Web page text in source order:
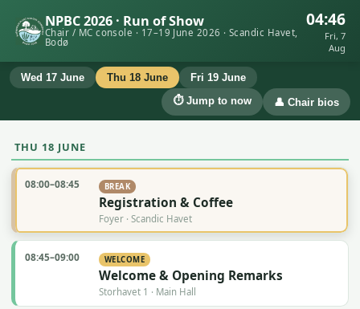
NPBC 2026 · Run of Show
Chair / MC console · 17–19 June 2026 · Scandic Havet,
Bodø
04:46
Fri, 7
Aug
Wed 17 June Thu 18 June
Fri 19 June
⏱ Jump to now
👤 Chair bios
THU 18 JUNE
08:00–08:45 BREAK
Registration & Coffee
Foyer · Scandic Havet
08:45–09:00 WELCOME
Welcome & Opening Remarks
Storhavet 1 · Main Hall